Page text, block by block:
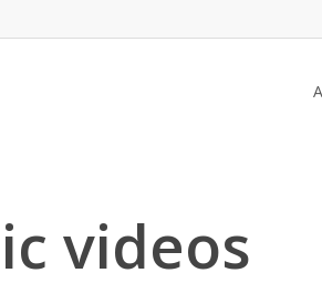
videos